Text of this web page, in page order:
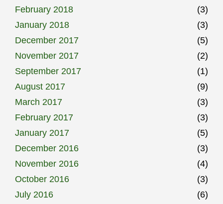
February 2018
(3)
January 2018
(3)
December 2017
(5)
November 2017
(2)
September 2017
(1)
August 2017
(9)
March 2017
(3)
February 2017
(3)
January 2017
(5)
December 2016
(3)
November 2016
(4)
October 2016
(3)
July 2016
(6)